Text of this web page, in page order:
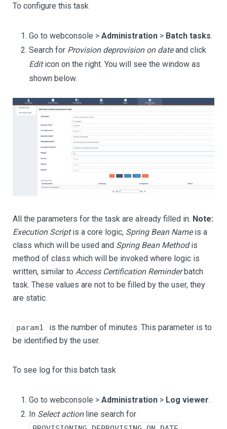
To configure this task
Go to webconsole > Administration > Batch tasks.
Search for Provision deprovision on dateand click
Editicon on the right. You will see the window as
shown below.
All the parameters for the task are already filled in. Note:
Execution Scriptis a core logic, Spring Bean Nameis a
class which will be used and Spring Bean Methodis
method of class which will be invoked where logic is
written, similar to Access Certification Reminderbatch
task. These values are not to be filled by the user, they
are static.
param1
is the number of minutes. This parameter is to
be identified by the user.
To see log for this batch task
Go to webconsole > Administration > Log viewer.
In Select actionline search for